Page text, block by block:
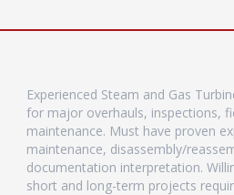
Experienced Steam and Gas
for major overhauls, inspections,
maintenance. Must have proven
maintenance, disassembly/
documentation interpretation.
short and long-term projects